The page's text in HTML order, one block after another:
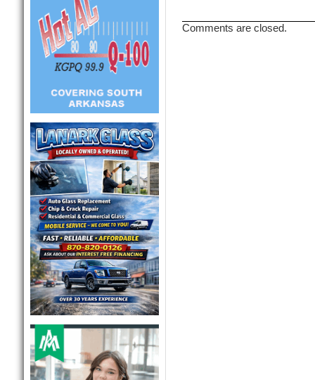
Comments are closed.